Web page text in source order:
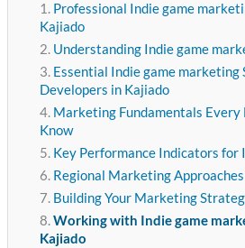
Professional Indie game
Kajiado
Understanding Indie game
Essential Indie game marketing
Developers in Kajiado
Marketing Fundamentals Every
Know
Key Performance Indicators for
Regional Marketing
Building Your Marketing
Working with Indie game
Kajiado